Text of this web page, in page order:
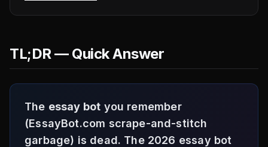
TL;DR — Quick Answer
The essay bot you remember
(EssayBot.com scrape-and-stitch
garbage) is dead. The 2026 essay bot